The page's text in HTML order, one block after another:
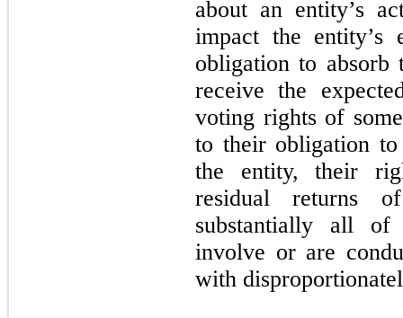
about an entity’s
impact the entity’s
obligation to absorb
receive the
voting rights of
to their obligation to
the entity, their
residual returns
substantially all of
involve or are
with